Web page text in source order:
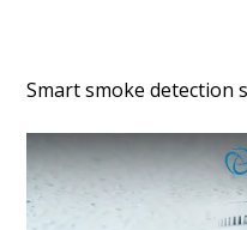
Smart smoke detection